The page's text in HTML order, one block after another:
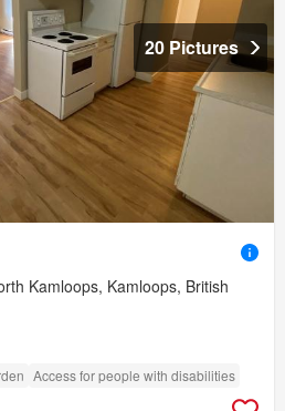
20 Pictures
Kamloops, Kamloops, British
Access for people with disabilities